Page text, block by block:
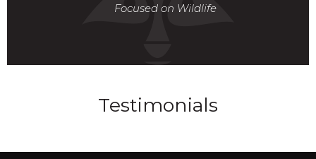
Focused on Wildlife
Testimonials